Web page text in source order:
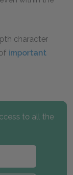
character
important
to all the